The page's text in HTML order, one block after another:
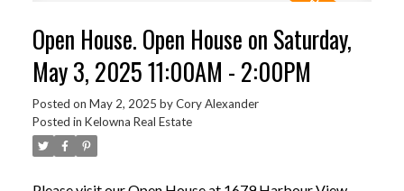
Open House. Open House on Saturday,
May 3, 2025 11:00AM - 2:00PM
Posted on May 2, 2025 byCory Alexander
Posted in Kelowna Real Estate